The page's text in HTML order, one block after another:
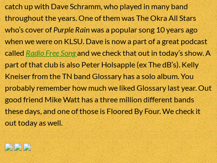
catch up with Dave Schramm, who played in many band
throughout the years. One of them was The Okra All Stars
who’s cover ofPurple Rainwas a popular song 10 years ago
when we were on KLSU. Dave is now a part of a great podcast
calledRadio Free Songand we check that out in today’s show. A
part of that club is also Peter Holsapple (ex The dB’s). Kelly
Kneiser from the TN band Glossary has a solo album. You
probably remember how much we liked Glossary last year. Out
good friend Mike Watt has a three million different bands
these days, and one of those is Floored By Four. We check it
out today as well.